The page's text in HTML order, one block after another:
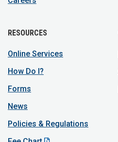
RESOURCES
Online Services
How Do I?
Forms
News
Policies & Regulations